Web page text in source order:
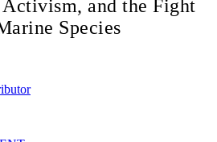
and the Fight
Species